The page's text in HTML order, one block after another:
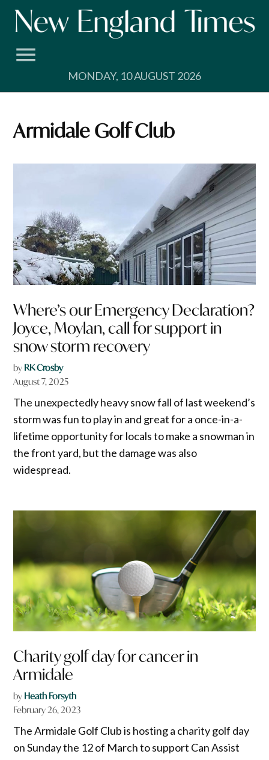
Skip
MONDAY, 10 AUGUST 2026
Armidale Golf Club
Where’s our Emergency Declaration?
Joyce, Moylan, call for support in
snow storm recovery
by RK Crosby
August 7, 2025
The unexpectedly heavy snow fall of last weekend’s
storm was fun to play in and great for a once-in-a-
lifetime opportunity for locals to make a snowman in
the front yard, but the damage was also
widespread.
Charity golf day for cancer in
Armidale
by Heath Forsyth
February 26, 2023
The Armidale Golf Club is hosting a charity golf day
on Sunday the 12 of March to support Can Assist